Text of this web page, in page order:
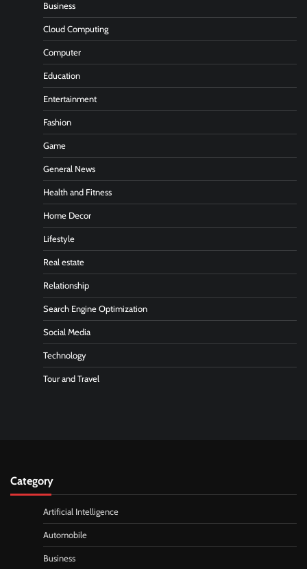
Business
Cloud Computing
Computer
Education
Entertainment
Fashion
Game
General News
Health and Fitness
Home Decor
Lifestyle
Real estate
Relationship
Search Engine Optimization
Social Media
Technology
Tour and Travel
Category
Artificial Intelligence
Automobile
Business